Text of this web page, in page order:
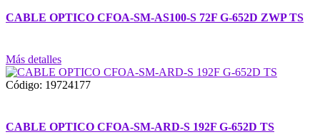
CABLE OPTICO CFOA-SM-AS100-S 72F G-652D ZWP TS
Más detalles
Código: 19724177
CABLE OPTICO CFOA-SM-ARD-S 192F G-652D TS